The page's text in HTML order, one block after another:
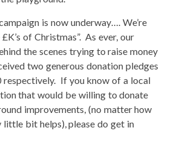
is now underway…. We’re
of Christmas”. As ever, our
the scenes trying to raise money
two generous donation pledges
respectively. If you know of a local
that would be willing to donate
improvements, (no matter how
little bit helps), please do get in